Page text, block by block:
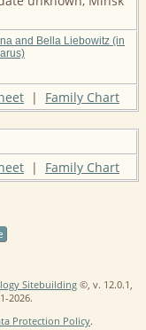
and Bella Liebowitz (in
| Family Chart
| Family Chart
Sitebuilding©, v. 12.0.1,
2026.
Protection Policy.